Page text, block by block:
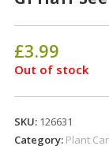
£3.99
Out of stock
SKU: 126631
Category: Plant